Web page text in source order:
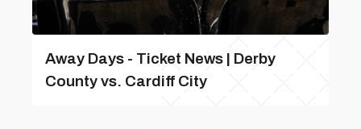
Away Days - Ticket News | Derby
County vs. Cardiff City